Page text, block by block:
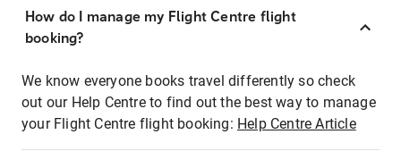
How do I manage my Flight Centre flight
booking?
We know everyone books travel differently so check
out our Help Centre to find out the best way to manage
your Flight Centre flight booking: Help Centre Article